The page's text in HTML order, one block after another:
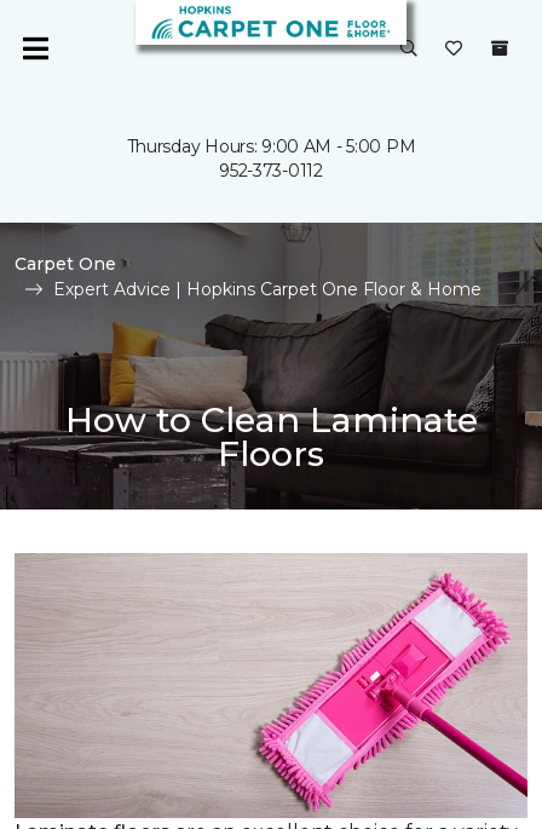
Thursday Hours: 9:00 AM - 5:00 PM
952-373-0112
Carpet One
Expert Advice | Hopkins Carpet One Floor & Home
How to Clean Laminate
Floors